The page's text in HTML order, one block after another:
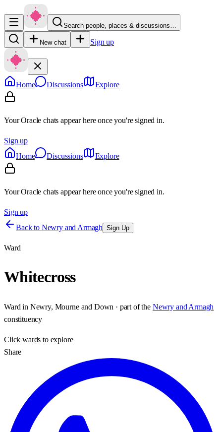
Search people, places & discussions…
New chat Sign up
Home Discussions Explore
Your Oracle chats appear here once you're signed in.
Sign up
Home
Discussions Explore
Your Oracle chats appear here once you're signed in.
Sign up
Back to Newry and Armagh Sign Up
Ward
Whitecross
Ward in Newry, Mourne and Down · part of the Newry and Armagh
constituency
Clickwards to explore
Share